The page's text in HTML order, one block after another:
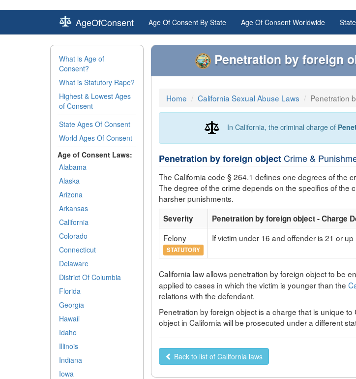
AgeOfConsent Age Of Consent By State Age Of Consent Worldwide
What is Age of
Consent?
What is Statutory Rape?
Highest & Lowest Ages
of Consent
State Ages Of Consent
World Ages Of Consent
Age of Consent Laws:
Alabama
Alaska
Arizona
Arkansas
California
Colorado
Connecticut
Delaware
District Of Columbia
Florida
Georgia
Hawaii
Idaho
Illinois
Indiana
Iowa
Penetration by foreign
Home California Sexual Abuse Laws Penetration
In California, the criminal charge of
Penetration by foreign objectCrime &
The California code § 264.1 defines one degrees of the
The degree of the crime depends on the specifics of the
harsher punishments.
Severity
Penetration by foreign object - Charge
Felony
STATUTORY
If victim under 16 and offender is 21 or up
California law allows penetration by foreign object to be
applied to cases in which the victim is younger than the
relations with the defendant.
Penetration by foreign object is a charge that is unique
object in California will be prosecuted under a different
Back to list of California laws